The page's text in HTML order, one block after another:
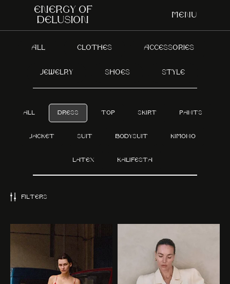
Energy of
delusion
Menu
ALL CLOTHES ACCESSORIES
JEWELRY SHOES STYLE
ALL DRESS TOP SKIRT PANTS
JACKET SUIT BODYSUIT KIMONO
LATEX KALIFESTA
FILTERS